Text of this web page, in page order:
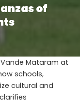
of
Mataram at
schools,
cultural and